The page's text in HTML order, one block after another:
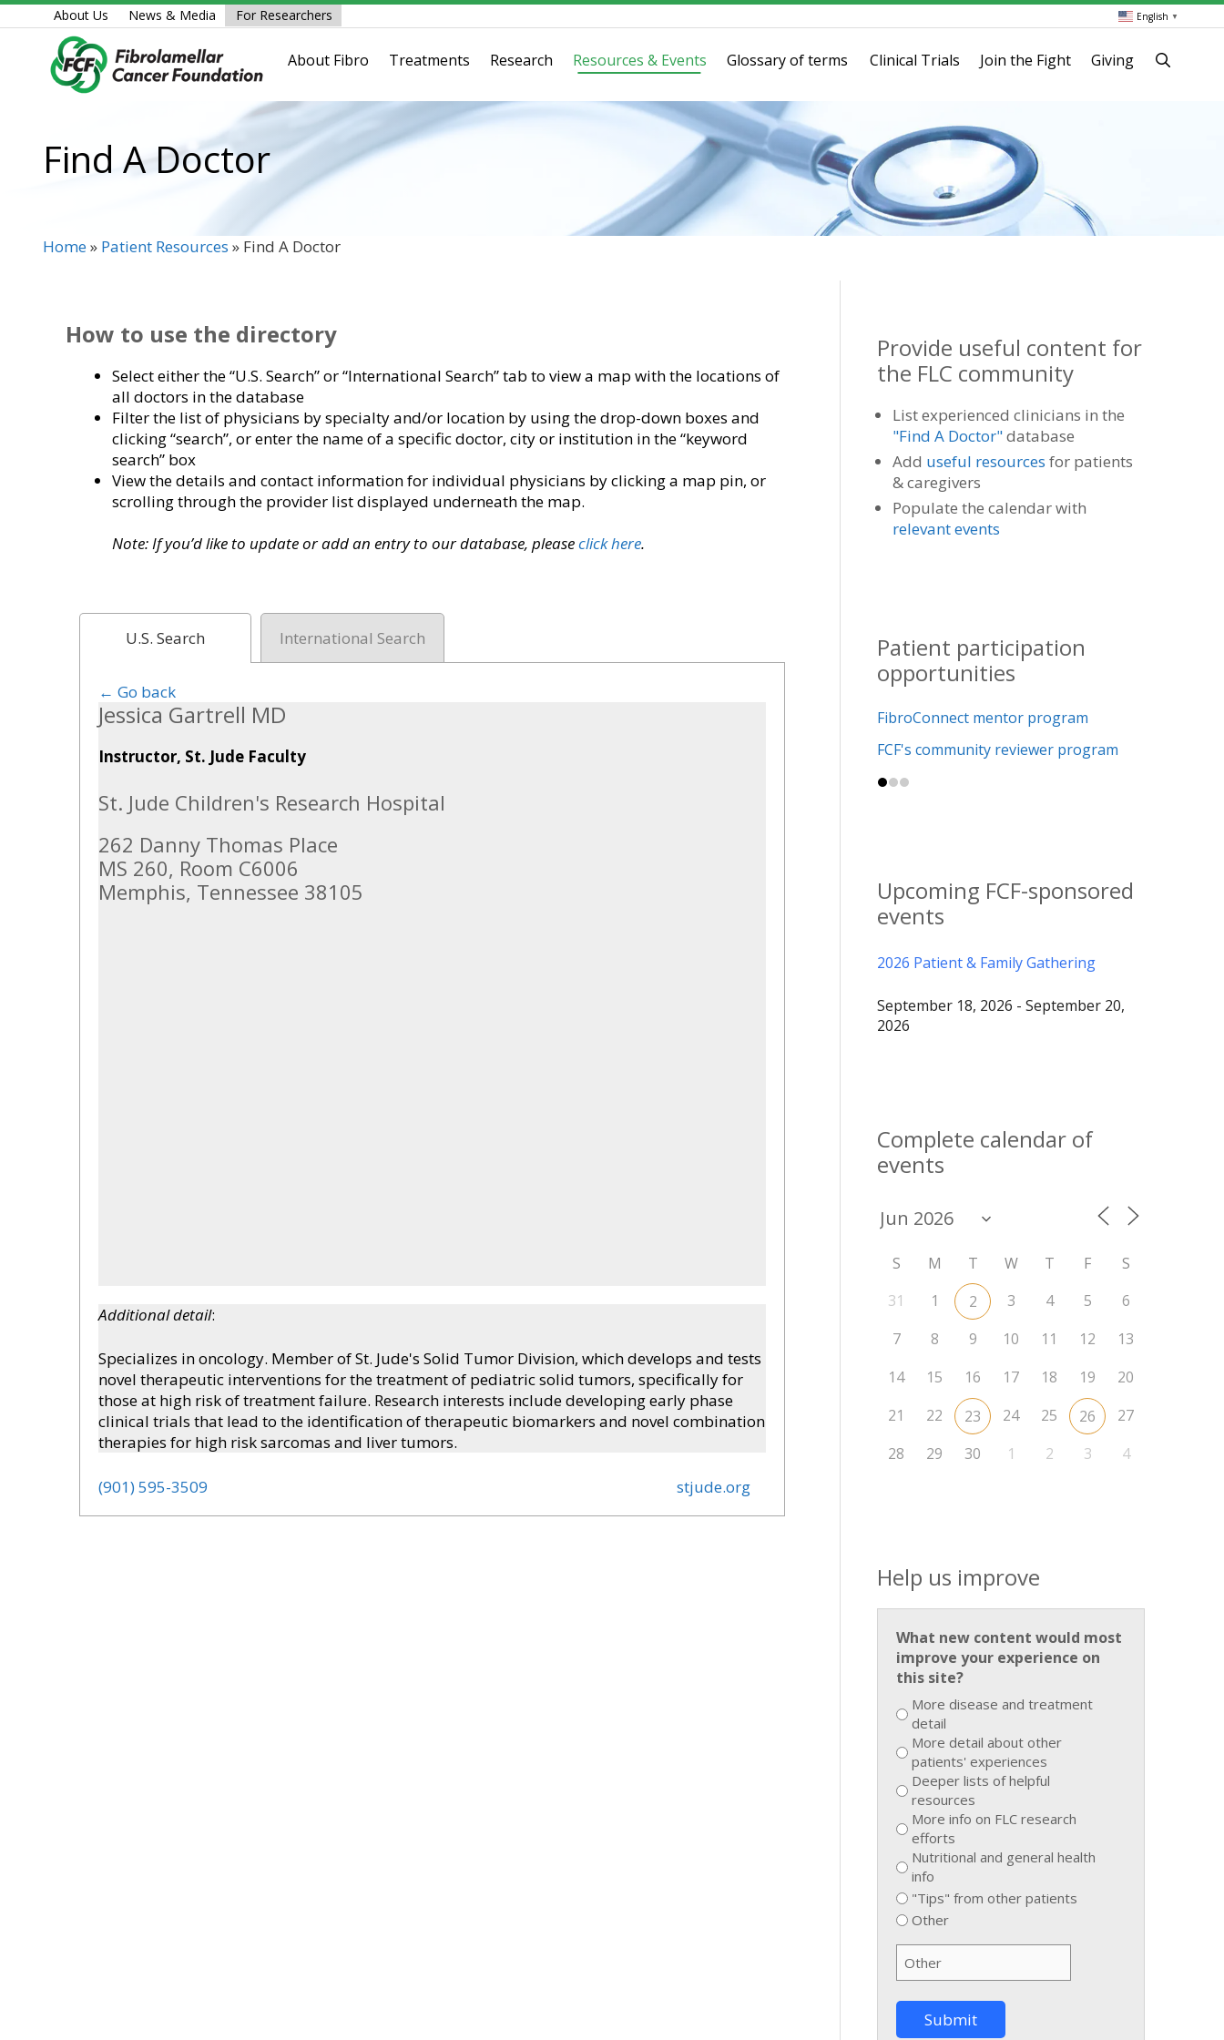
Skip
to
English ▼
About Us News & Media For Researchers
About Fibro Treatments Research Resources & Events Glossary of terms Clinical Trials Join the Fight Giving
Find A Doctor
Home» Patient Resources » Find A Doctor
How to use the directory
Select either the “U.S. Search” or “International Search” tab to view a map with the locations of
all doctors in the database
Filter the list of physicians by specialty and/or location by using the drop-down boxes and
clicking “search”, or enter the name of a specific doctor, city or institution in the “keyword
search” box
View the details and contact information for individual physicians by clicking a map pin, or
scrolling through the provider list displayed underneath the map.
Note: If you’d like to update or add an entry to our database, pleaseclick here.
U.S. Search International Search
← Go back
Jessica Gartrell MD
Instructor, St. Jude Faculty
St. Jude Children's Research Hospital
262 Danny Thomas Place
MS 260, Room C6006
Memphis, Tennessee 38105
Additional detail:
Specializes in oncology. Member of St. Jude's Solid Tumor Division, which develops and tests
novel therapeutic interventions for the treatment of pediatric solid tumors, specifically for
those at high risk of treatment failure. Research interests include developing early phase
clinical trials that lead to the identification of therapeutic biomarkers and novel combination
therapies for high risk sarcomas and liver tumors.
(901) 595-3509 stjude.org
Provide useful content for
the FLC community
List experienced clinicians in the
"Find A Doctor"database
Add useful resources for patients
& caregivers
Populate the calendar with
relevant events
Patient participation
opportunities
FibroConnect mentor program
FCF's community reviewer program
Upcoming FCF-sponsored
events
2026 Patient & Family Gathering
September 18, 2026 - September 20,
2026
Complete calendar of
events
S M T W T F
S
31
1 2 3 4 5
6
7
8 9 10 11 12
13
14
15 16 17 18 19
20
21
22 23 24 25 26
27
28
29 30 1 2 3 4
Help us improve
What new content would most
improve your experience on
this site?
More disease and treatment
detail
More detail about other
patients' experiences
Deeper lists of helpful
resources
More info on FLC research
efforts
Nutritional and general health
info
"Tips" from other patients
Other